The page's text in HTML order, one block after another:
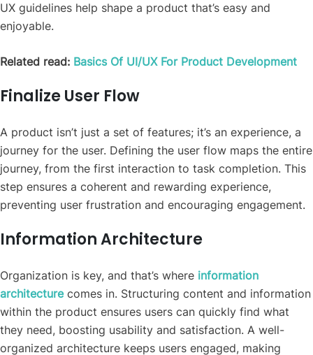
UX guidelines help shape a product that’s easy and
enjoyable.
Related read: Basics Of UI/UX For Product Development
Finalize User Flow
A product isn’t just a set of features; it’s an experience, a
journey for the user. Defining the user flow maps the entire
journey, from the first interaction to task completion. This
step ensures a coherent and rewarding experience,
preventing user frustration and encouraging engagement.
Information Architecture
Organization is key, and that’s where information
architecturecomes in. Structuring content and information
within the product ensures users can quickly find what
they need, boosting usability and satisfaction. A well-
organized architecture keeps users engaged, making